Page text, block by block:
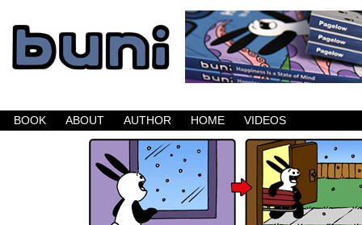
Buni is a dark comic which updates Mondays,
BOOK ABOUT AUTHOR HOME VIDEOS